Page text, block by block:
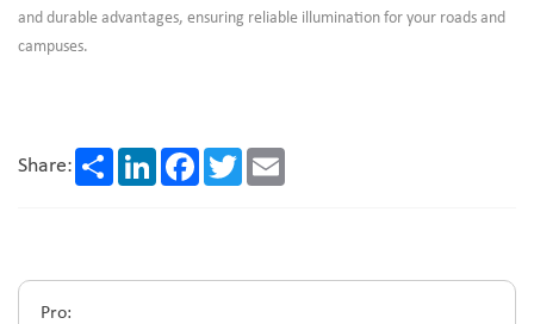
and durable advantages, ensuring reliable illumination for your roads and
campuses.
Share: Share LinkedInFacebookTwitter
Pro: